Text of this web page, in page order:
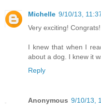
Michelle 9/10/13,
Very exciting! Congrats!
I knew that when I
about a dog. I knew it
Reply
Anonymous 9/10/13,